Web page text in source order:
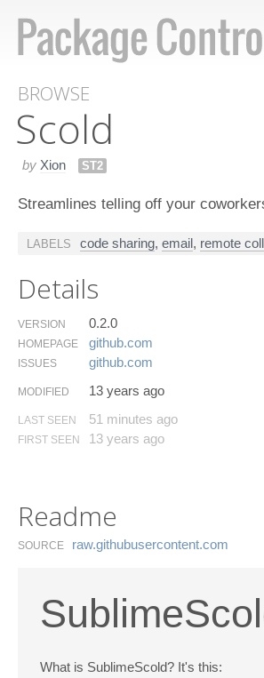
BROWSE
Scold
by Xion ST2
Streamlines telling off your
LABELS code sharing, email, remote
Details
VERSION 0.2.0
HOMEPAGE github.​com
ISSUES github.​com
MODIFIED 13 years ago
LAST SEEN 51 minutes ago
FIRST SEEN 13 years ago
Readme
SOURCE raw.​githubusercontent.​com
What is SublimeScold? It's this: